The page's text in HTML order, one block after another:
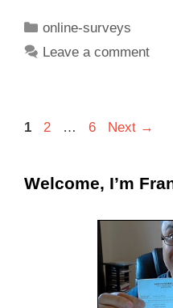
online-surveys
Leave a comment
1 2 … 6 Next →
Welcome, I’m